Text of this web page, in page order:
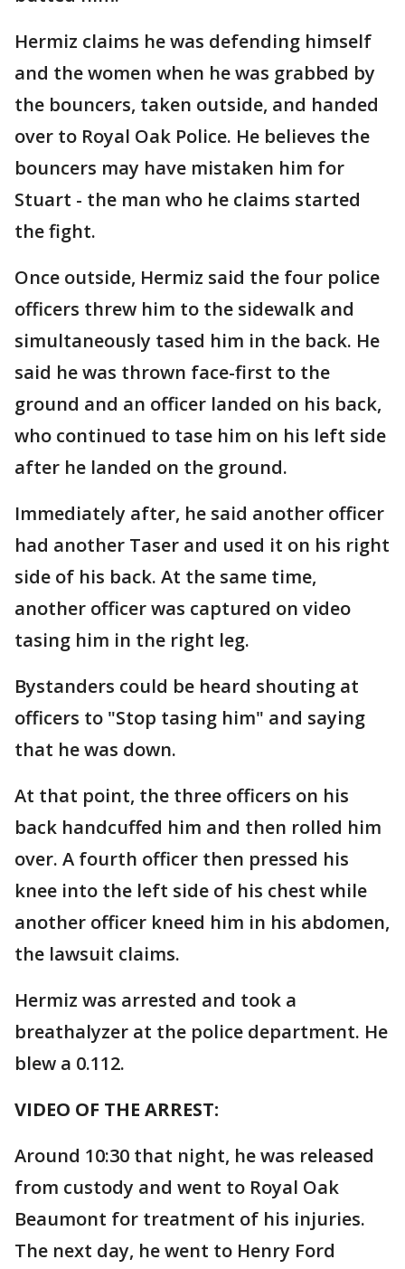
Hermiz claims he was defending himself
and the women when he was grabbed by
the bouncers, taken outside, and handed
over to Royal Oak Police. He believes the
bouncers may have mistaken him for
Stuart - the man who he claims started
the fight.
Once outside, Hermiz said the four police
officers threw him to the sidewalk and
simultaneously tased him in the back. He
said he was thrown face-first to the
ground and an officer landed on his back,
who continued to tase him on his left side
after he landed on the ground.
Immediately after, he said another officer
had another Taser and used it on his right
side of his back. At the same time,
another officer was captured on video
tasing him in the right leg.
Bystanders could be heard shouting at
officers to "Stop tasing him" and saying
that he was down.
At that point, the three officers on his
back handcuffed him and then rolled him
over. A fourth officer then pressed his
knee into the left side of his chest while
another officer kneed him in his abdomen,
the lawsuit claims.
Hermiz was arrested and took a
breathalyzer at the police department. He
blew a 0.112.
VIDEO OF THE ARREST:
Around 10:30 that night, he was released
from custody and went to Royal Oak
Beaumont for treatment of his injuries.
The next day, he went to Henry Ford